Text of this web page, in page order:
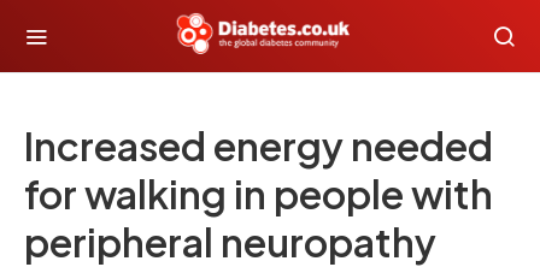
Increased energy needed
for walking in people with
peripheral neuropathy